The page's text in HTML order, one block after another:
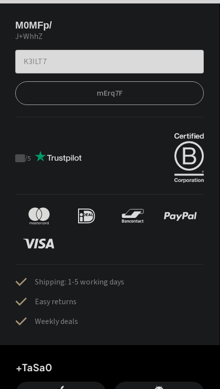
M0MFp/
J+WhhZ
mErq7F
Trustpilot
/5
Shipping: 1-5 working days
Easy returns
Weekly deals
+TaSa0